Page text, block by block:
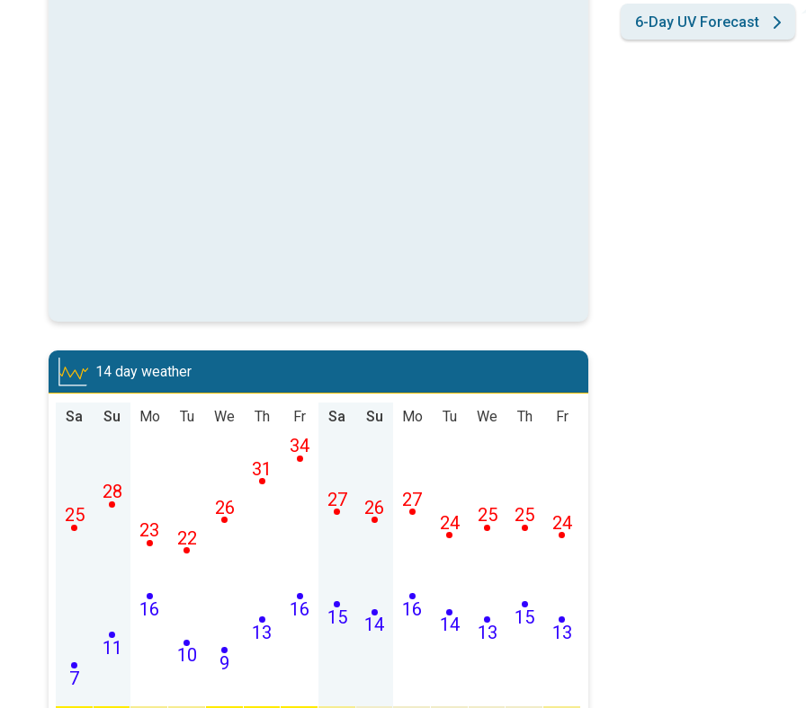
14 day weather
Sa
7
25
Su
11
28
Mo
16
23
Tu
10
22
We
9
26
Th
13
31
Fr
16
34
Sa
15
27
Su
14
26
Mo
16
27
Tu
14
24
We
13
25
Th
15
25
Fr
13
24
6-Day UV Forecast